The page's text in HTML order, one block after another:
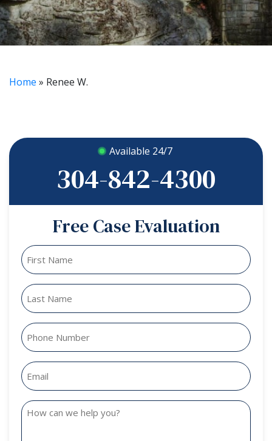
Home » Renee W.
Available 24/7
304-842-4300
Free Case Evaluation